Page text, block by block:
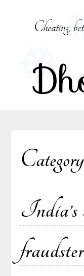
Cheating,
India’s